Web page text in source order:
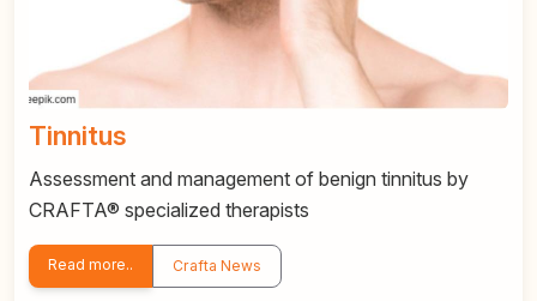
Tinnitus
Assessment and management of benign tinnitus by
CRAFTA® specialized therapists
Read more.. Crafta News